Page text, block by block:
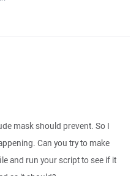
mask should prevent. So I
Can you try to make
and run your script to see if it